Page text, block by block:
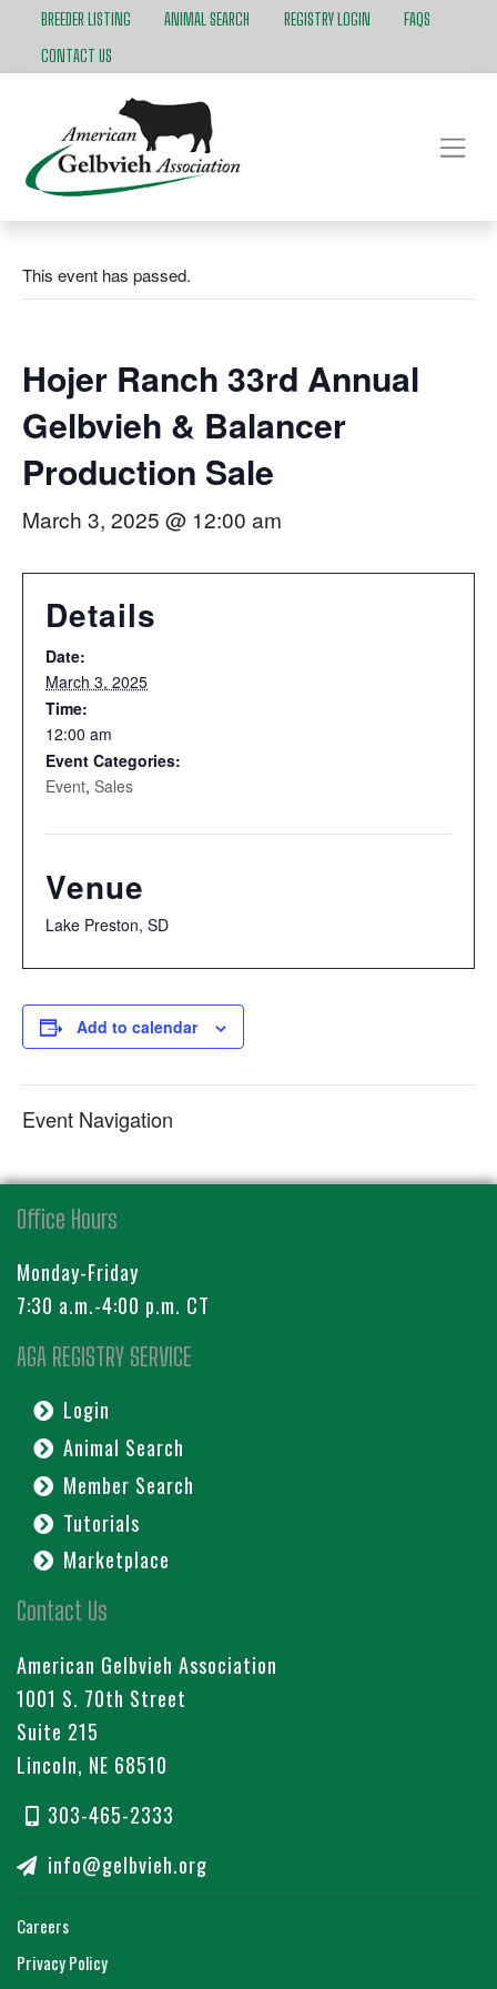
BREEDER LISTING ANIMAL SEARCH REGISTRY LOGIN
FAQS
CONTACT US
This event has passed.
Hojer Ranch 33rd Annual
Gelbvieh & Balancer
Production Sale
March 3, 2025 @ 12:00 am
Details
Date:
March 3, 2025
Time:
12:00 am
Event Categories:
Event, Sales
Venue
Lake Preston, SD
Add to calendar
Event Navigation
Office Hours
Monday-Friday
7:30 a.m.-4:00 p.m. CT
AGA REGISTRY SERVICE
Login
Animal Search
Member Search
Tutorials
Marketplace
Contact Us
American Gelbvieh Association
1001 S. 70th Street
Suite 215
Lincoln, NE 68510
303-465-2333
info@gelbvieh.org
Careers
Privacy Policy